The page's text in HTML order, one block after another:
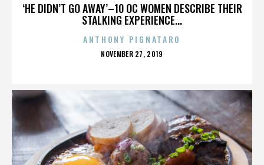
‘HE DIDN’T GO AWAY’–10 OC WOMEN DESCRIBE THEIR
STALKING EXPERIENCE...
ANTHONY PIGNATARO
POSTED
NOVEMBER 27, 2019